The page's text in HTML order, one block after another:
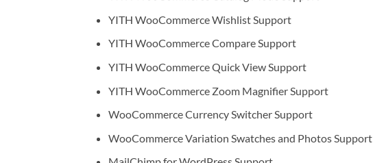
YITH WooCommerce Wishlist Support
YITH WooCommerce Compare Support
YITH WooCommerce Quick View Support
YITH WooCommerce Zoom Magnifier Support
WooCommerce Currency Switcher Support
WooCommerce Variation Swatches and Photos Support